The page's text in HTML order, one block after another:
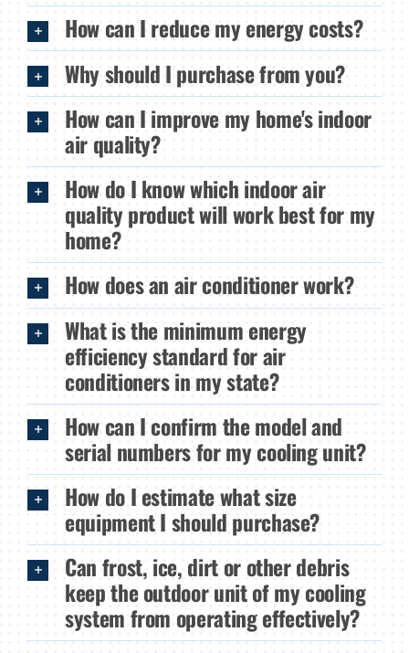
How can I reduce my energy costs?
Why should I purchase from you?
How can I improve my home's indoor
air quality?
How do I know which indoor air
quality product will work best for my
home?
How does an air conditioner work?
What is the minimum energy
efficiency standard for air
conditioners in my state?
How can I confirm the model and
serial numbers for my cooling unit?
How do I estimate what size
equipment I should purchase?
Can frost, ice, dirt or other debris
keep the outdoor unit of my cooling
system from operating effectively?